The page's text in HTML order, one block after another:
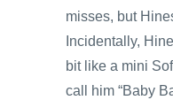
misses, but
Incidentally,
bit like a mini
call him “Baby